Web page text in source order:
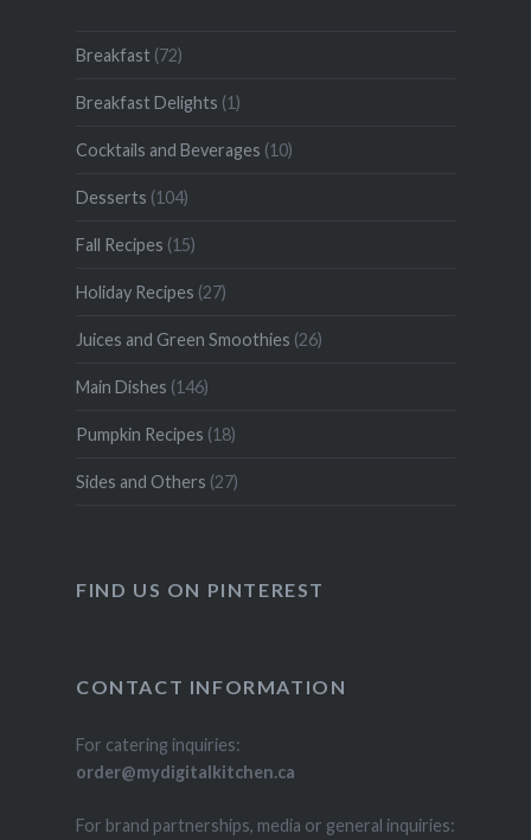
Breakfast(72)
Breakfast Delights (1)
Cocktails and Beverages (10)
Desserts (104)
Fall Recipes (15)
Holiday Recipes (27)
Juices and Green Smoothies (26)
Main Dishes (146)
Pumpkin Recipes (18)
Sides and Others (27)
FIND US ON PINTEREST
CONTACT INFORMATION
For catering inquiries:
order@mydigitalkitchen.ca
For brand partnerships, media or general inquiries: